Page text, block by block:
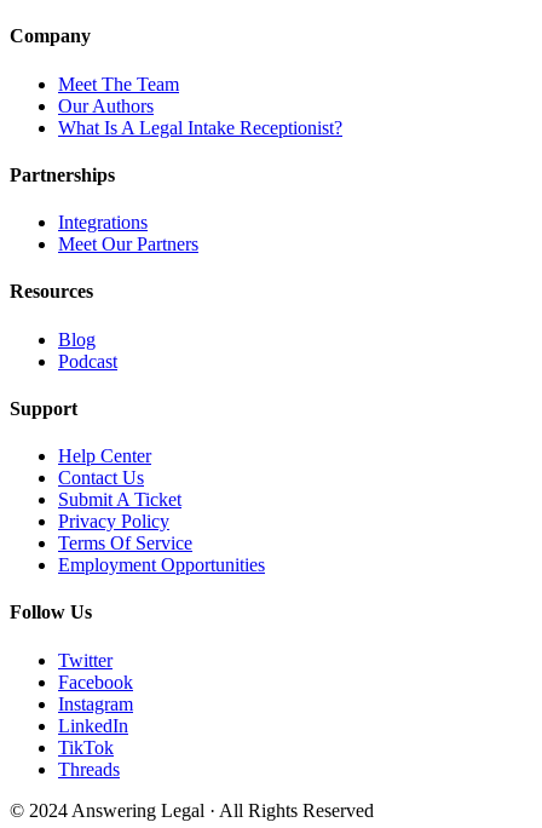
Company
Meet The Team
Our Authors
What Is A Legal Intake Receptionist?
Partnerships
Integrations
Meet Our Partners
Resources
Blog
Podcast
Support
Help Center
Contact Us
Submit A Ticket
Privacy Policy
Terms Of Service
Employment Opportunities
Follow Us
Twitter
Facebook
Instagram
LinkedIn
TikTok
Threads
© 2024 Answering Legal · All Rights Reserved